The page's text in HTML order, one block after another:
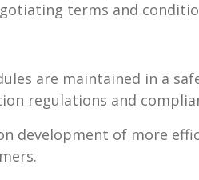
terms and
are maintained in a
regulations and
development of more